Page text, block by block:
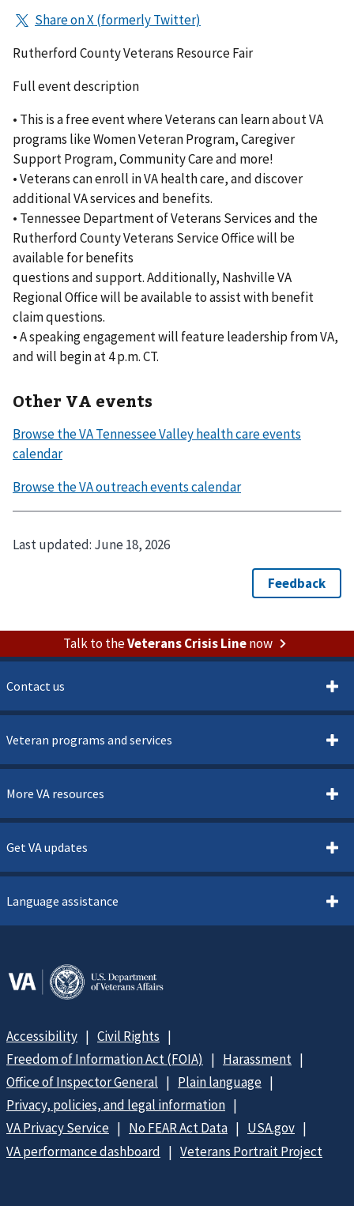
Rutherford County Veterans Resource Fair
Full event description
• This is a free event where Veterans can learn about VA
programs like Women Veteran Program, Caregiver
Support Program, Community Care and more!
• Veterans can enroll in VA health care, and discover
additional VA services and benefits.
• Tennessee Department of Veterans Services and the
Rutherford County Veterans Service Office will be
available for benefits
questions and support. Additionally, Nashville VA
Regional Office will be available to assist with benefit
claim questions.
• A speaking engagement will feature leadership from VA,
and will begin at 4 p.m. CT.
Other VA events
Last updated: June 18, 2026
Talk to theVeterans Crisis Linenow
Contact us
Veteran programs and services
More VA resources
Get VA updates
Language assistance
Accessibility
Civil Rights
Freedom of Information Act (FOIA)
Harassment
Office of Inspector General
Plain language
Privacy, policies, and legal information
VA Privacy Service
No FEAR Act Data
USA.gov
VA performance dashboard
Veterans Portrait Project